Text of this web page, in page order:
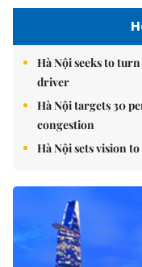
Hà Nội seeks to
driver
Hà Nội targets 30
congestion
Hà Nội sets vision